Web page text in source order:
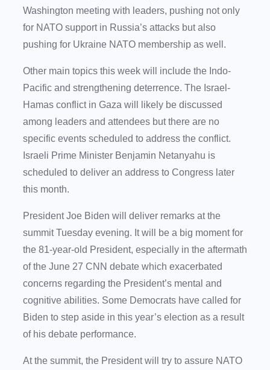
Washington meeting with leaders, pushing not only
for NATO support in Russia’s attacks but also
pushing for Ukraine NATO membership as well.
Other main topics this week will include the Indo-
Pacific and strengthening deterrence. The Israel-
Hamas conflict in Gaza will likely be discussed
among leaders and attendees but there are no
specific events scheduled to address the conflict.
Israeli Prime Minister Benjamin Netanyahu is
scheduled to deliver an address to Congress later
this month.
President Joe Biden will deliver remarks at the
summit Tuesday evening. It will be a big moment for
the 81-year-old President, especially in the aftermath
of the June 27 CNN debate which exacerbated
concerns regarding the President’s mental and
cognitive abilities. Some Democrats have called for
Biden to step aside in this year’s election as a result
of his debate performance.
At the summit, the President will try to assure NATO